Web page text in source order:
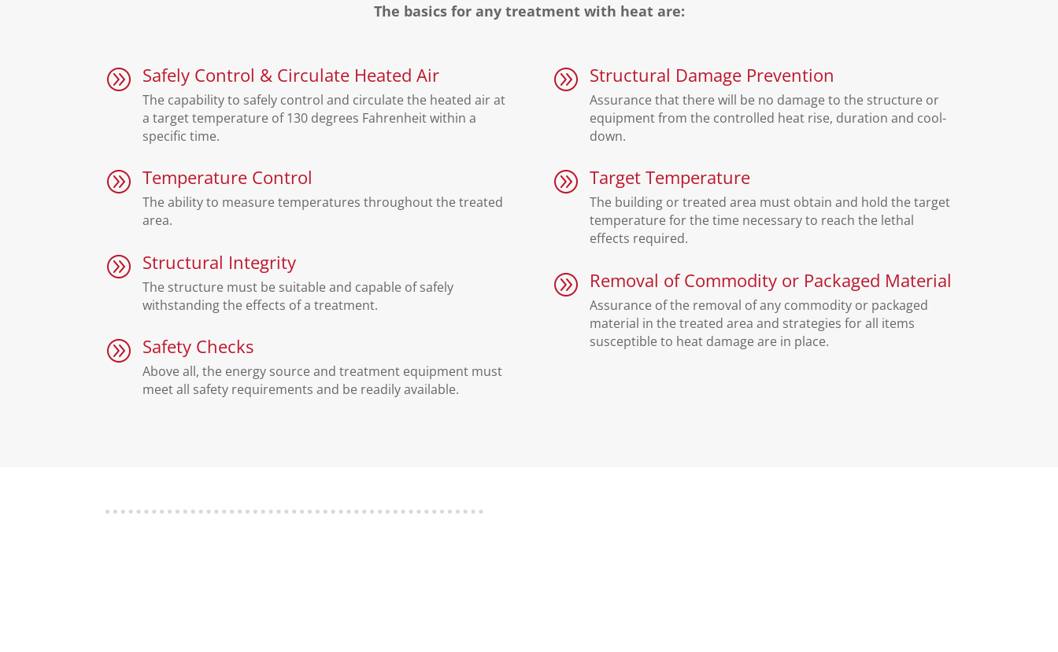
The basics for any treatment with heat are:
A Safely Control & Circulate Heated Air
The capability to safely control and circulate the heated air at
a target temperature of 130 degrees Fahrenheit within a
specific time.
A Temperature Control
The ability to measure temperatures throughout the treated
area.
A Structural Integrity
The structure must be suitable and capable of safely
withstanding the effects of a treatment.
A Safety Checks
Above all, the energy source and treatment equipment must
meet all safety requirements and be readily available.
A Structural Damage Prevention
Assurance that there will be no damage to the structure or
equipment from the controlled heat rise, duration and cool-
down.
A Target Temperature
The building or treated area must obtain and hold the target
temperature for the time necessary to reach the lethal
effects required.
A Removal of Commodity or Packaged Material
Assurance of the removal of any commodity or packaged
material in the treated area and strategies for all items
susceptible to heat damage are in place.